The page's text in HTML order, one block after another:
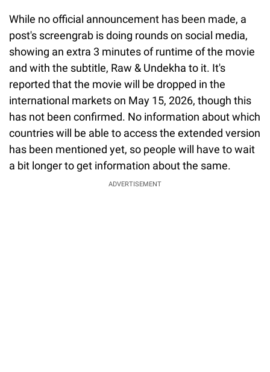
While no official announcement has been made, a
post's screengrab is doing rounds on social media,
showing an extra 3 minutes of runtime of the movie
and with the subtitle, Raw & Undekha to it. It's
reported that the movie will be dropped in the
international markets on May 15, 2026, though this
has not been confirmed. No information about which
countries will be able to access the extended version
has been mentioned yet, so people will have to wait
a bit longer to get information about the same.
ADVERTISEMENT